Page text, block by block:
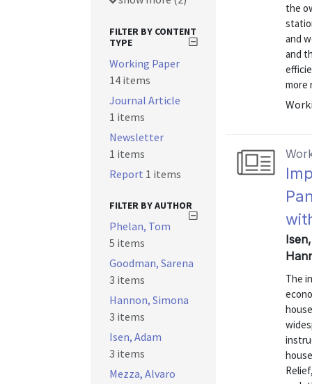
the
and
and
more
The
FILTER BY CONTENT
TYPE
Working Paper
14 items
Journal Article
1 items
Newsletter
1 items
Report 1 items
FILTER BY AUTHOR
Phelan, Tom
5 items
Goodman, Sarena
3 items
Hannon, Simona
3 items
Isen, Adam
3 items
Mezza, Alvaro